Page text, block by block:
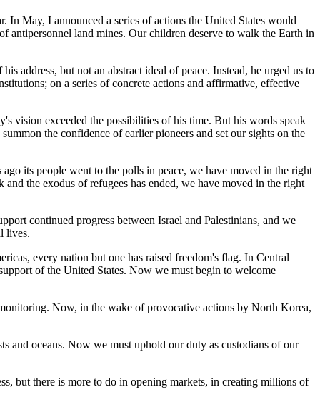
In May, I announced a series of actions the United States would
land mines. Our children deserve to walk the Earth in
address, but not an abstract ideal of peace. Instead, he urged us to
on a series of concrete actions and affirmative, effective
vision exceeded the possibilities of his time. But his words speak
the confidence of earlier pioneers and set our sights on the
its people went to the polls in peace, we have moved in the right
the exodus of refugees has ended, we have moved in the right
continued progress between Israel and Palestinians, and we
lives.
every nation but one has raised freedom's flag. In Central
of the United States. Now we must begin to welcome
Now, in the wake of provocative actions by North Korea,
and oceans. Now we must uphold our duty as custodians of our
but there is more to do in opening markets, in creating millions of